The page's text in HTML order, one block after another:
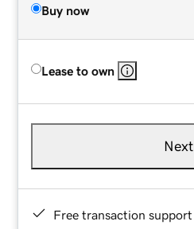
Buy now
Lease to own
Next
Free transaction support